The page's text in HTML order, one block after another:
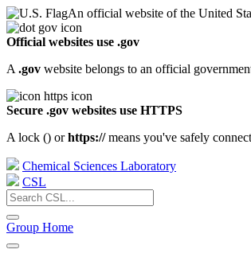
An official website of the United
Official websites use .gov
A .gov website belongs to an official
Secure .gov websites use HTTPS
A lock () orhttps://means you've safely
Chemical Sciences Laboratory
CSL
Group Home